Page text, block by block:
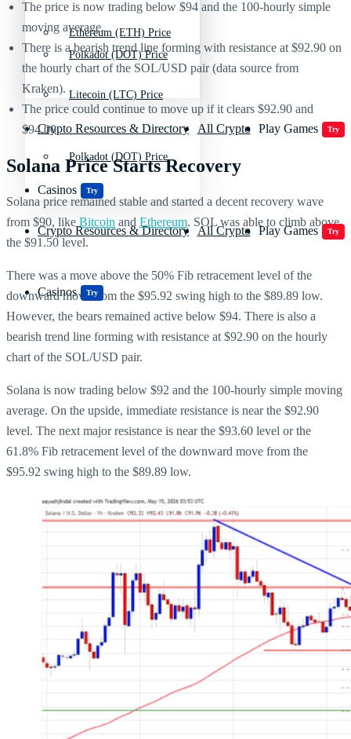
Polkadot (DOT) Price
Crypto Resources & Directory All Crypto Play Games Try
Casinos Try
Ethereum (ETH) Price
Litecoin (LTC) Price
Polkadot (DOT) Price
Crypto Resources & Directory All Crypto Play Games Try
Casinos Try
The price is now trading below $94 and the 100-hourly simple
moving average.
There is a bearish trend line forming with resistance at $92.90 on
the hourly chart of the SOL/USD pair (data source from
Kraken).
The price could continue to move up if it clears $92.90 and
$94.00.
Solana Price Starts Recovery
Solana price remained stable and started a decent recovery wave
from $90, like Bitcoin and Ethereum. SOL was able to climb above
the $91.50 level.
There was a move above the 50% Fib retracement level of the
downward move from the $95.92 swing high to the $89.89 low.
However, the bears remained active below $94. There is also a
bearish trend line forming with resistance at $92.90 on the hourly
chart of the SOL/USD pair.
Solana is now trading below $92 and the 100-hourly simple moving
average. On the upside, immediate resistance is near the $92.90
level. The next major resistance is near the $93.60 level or the
61.8% Fib retracement level of the downward move from the
$95.92 swing high to the $89.89 low.